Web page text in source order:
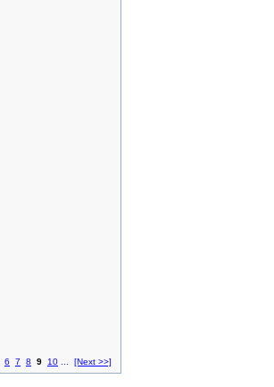
6 7 8 9 10 [Next >>]